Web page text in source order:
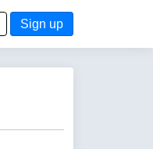
Sign up